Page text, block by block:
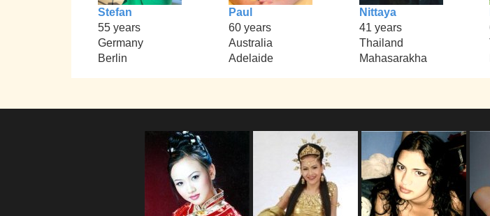
Stefan
55 years
Germany
Berlin
Paul
60 years
Australia
Adelaide
Nittaya
41 years
Thailand
Mahasarakha